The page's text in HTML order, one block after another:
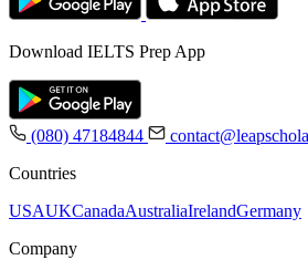
Download IELTS Prep App
(080) 47184844
Countries
USAUKCanadaAustraliaIrelandGermany
Company